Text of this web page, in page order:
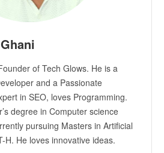
of Tech Glows. He is a
and a Passionate
in SEO, loves Programming.
degree in Computer science
pursuing Masters in Artificial
H. He loves innovative ideas.